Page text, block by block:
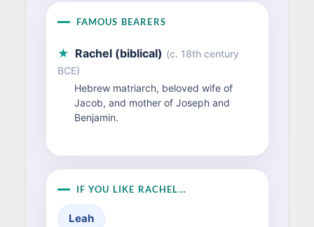
FAMOUS BEARERS
★ Rachel (biblical) (c. 18th century
BCE)
Hebrew matriarch, beloved wife of
Jacob, and mother of Joseph and
Benjamin.
IF YOU LIKE RACHEL…
Leah